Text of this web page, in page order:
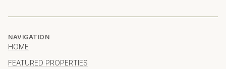
NAVIGATION
HOME
FEATURED PROPERTIES